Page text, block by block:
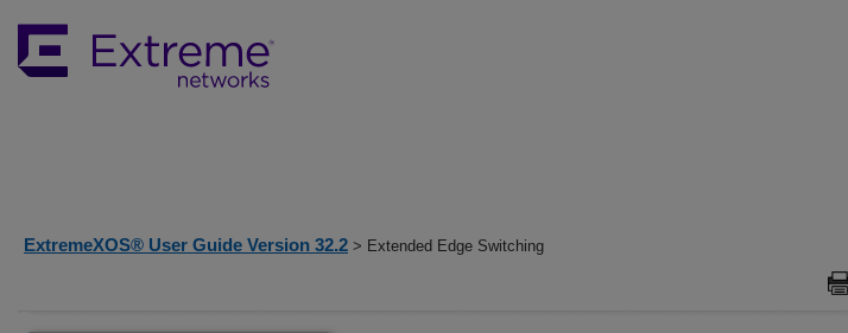
ExtremeXOS® User Guide Version 32.2 > Extended Edge Switching